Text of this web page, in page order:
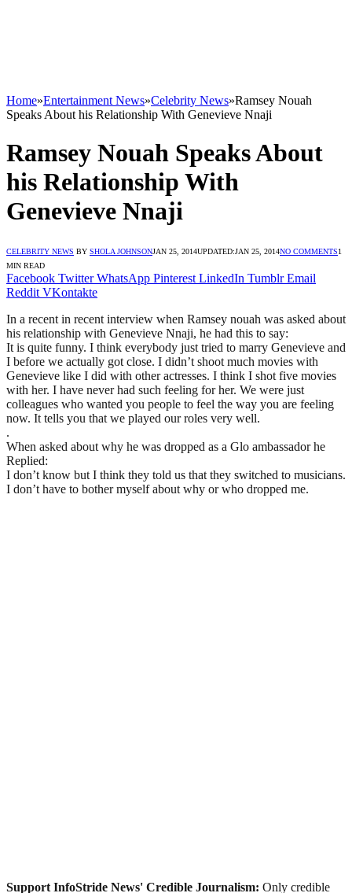
Home»Entertainment News»Celebrity News»Ramsey Nouah
Speaks About his Relationship With Genevieve Nnaji
Ramsey Nouah Speaks About
his Relationship With
Genevieve Nnaji
CELEBRITY NEWS BY SHOLA JOHNSONJAN 25, 2014UPDATED:JAN 25, 2014NO COMMENTS1
MIN READ
Facebook Twitter WhatsApp Pinterest LinkedIn Tumblr Email
Reddit VKontakte
In a recent in recent interview when Ramsey nouah was asked about
his relationship with Genevieve Nnaji, he had this to say:
It is quite funny. I think everybody just tried to marry Genevieve and
I before we actually got close. I didn’t shoot much movies with
Genevieve like I did with other actresses. I think I shot five movies
with her. I have never had such feeling for her. We were just
colleagues who wanted you people to feel the way you are feeling
now. It tells you that we played our roles very well.
.
When asked about why he was dropped as a Glo ambassador he
Replied:
I don’t know but I think they told us that they switched to musicians.
I don’t have to bother myself about why or who dropped me.
Support InfoStride News' Credible Journalism: Only credible